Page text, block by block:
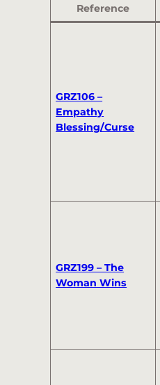
Reference
GRZ106 –
Empathy
Blessing/Curse
GRZ199 – The
Woman Wins